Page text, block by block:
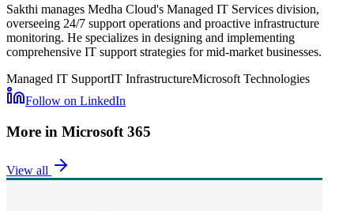
Sakthi manages Medha Cloud's Managed IT Services division,
overseeing 24/7 support operations and proactive infrastructure
monitoring. He specializes in designing and implementing
comprehensive IT support strategies for mid-market businesses.
Managed IT SupportIT InfrastructureMicrosoft Technologies
Follow on LinkedIn
More in Microsoft 365
View all